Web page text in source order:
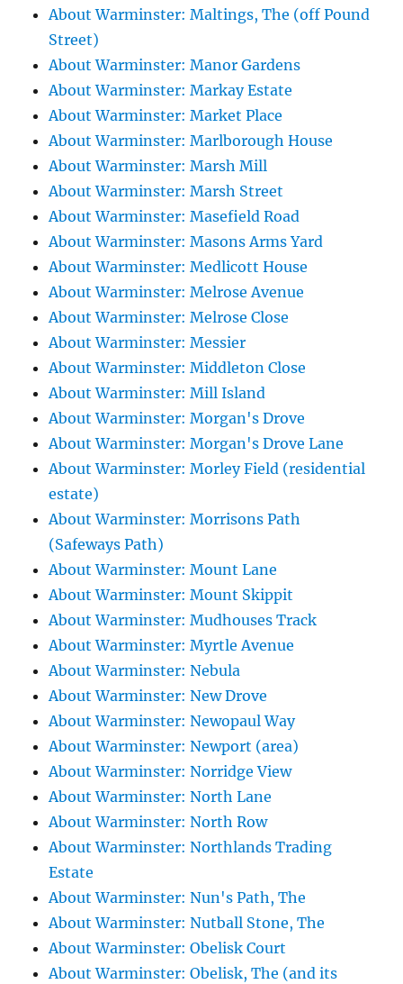
About Warminster: Maltings, The (off Pound
Street)
About Warminster: Manor Gardens
About Warminster: Markay Estate
About Warminster: Market Place
About Warminster: Marlborough House
About Warminster: Marsh Mill
About Warminster: Marsh Street
About Warminster: Masefield Road
About Warminster: Masons Arms Yard
About Warminster: Medlicott House
About Warminster: Melrose Avenue
About Warminster: Melrose Close
About Warminster: Messier
About Warminster: Middleton Close
About Warminster: Mill Island
About Warminster: Morgan's Drove
About Warminster: Morgan's Drove Lane
About Warminster: Morley Field (residential
estate)
About Warminster: Morrisons Path
(Safeways Path)
About Warminster: Mount Lane
About Warminster: Mount Skippit
About Warminster: Mudhouses Track
About Warminster: Myrtle Avenue
About Warminster: Nebula
About Warminster: New Drove
About Warminster: Newopaul Way
About Warminster: Newport (area)
About Warminster: Norridge View
About Warminster: North Lane
About Warminster: North Row
About Warminster: Northlands Trading
Estate
About Warminster: Nun's Path, The
About Warminster: Nutball Stone, The
About Warminster: Obelisk Court
About Warminster: Obelisk, The (and its